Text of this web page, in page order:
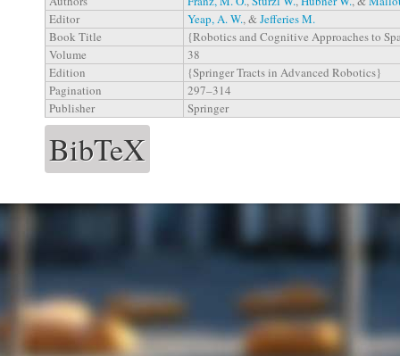
Editor
Yeap, A. W., &Jefferies M.
Book Title
{Robotics and Cognitive Approaches to
Volume
38
Edition
{Springer Tracts in Advanced Robotics}
Pagination
297–314
Publisher
Springer
BibTeX